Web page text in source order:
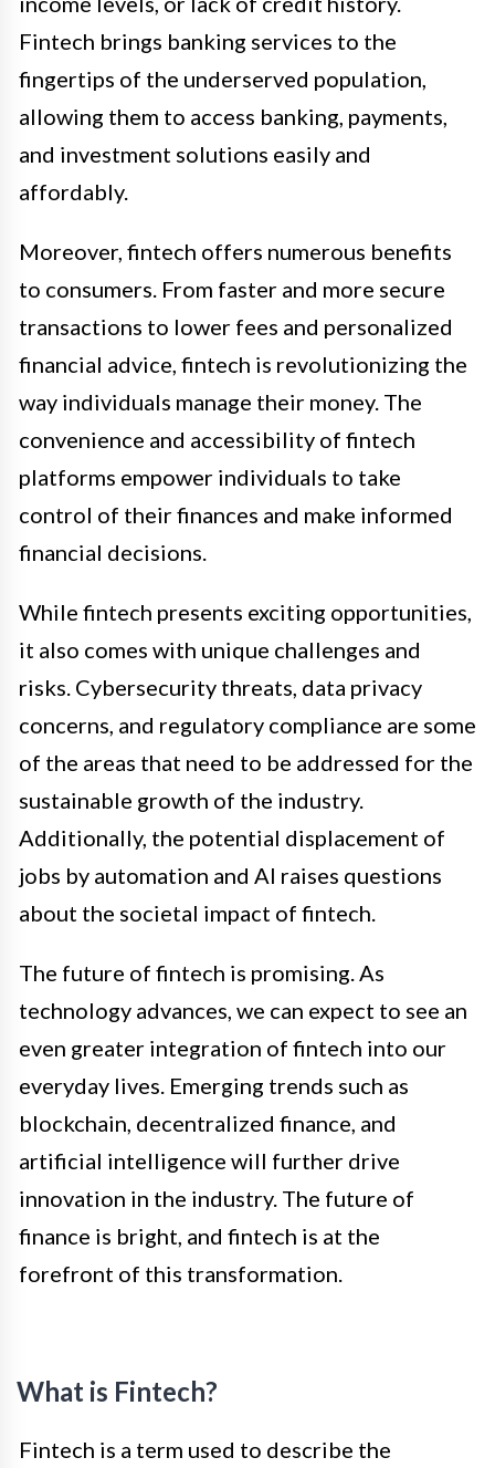
Fintech brings banking services to the
fingertips of the underserved population,
allowing them to access banking, payments,
and investment solutions easily and
affordably.
Moreover, fintech offers numerous benefits
to consumers. From faster and more secure
transactions to lower fees and personalized
financial advice, fintech is revolutionizing the
way individuals manage their money. The
convenience and accessibility of fintech
platforms empower individuals to take
control of their finances and make informed
financial decisions.
While fintech presents exciting opportunities,
it also comes with unique challenges and
risks. Cybersecurity threats, data privacy
concerns, and regulatory compliance are some
of the areas that need to be addressed for the
sustainable growth of the industry.
Additionally, the potential displacement of
jobs by automation and AI raises questions
about the societal impact of fintech.
The future of fintech is promising. As
technology advances, we can expect to see an
even greater integration of fintech into our
everyday lives. Emerging trends such as
blockchain, decentralized finance, and
artificial intelligence will further drive
innovation in the industry. The future of
finance is bright, and fintech is at the
forefront of this transformation.
What is Fintech?
Fintech is a term used to describe the